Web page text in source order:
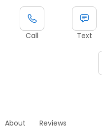
Call Text
About Reviews